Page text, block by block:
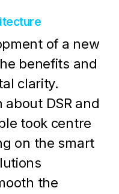
of a new
benefits and
clarity.
DSR and
took centre
on the smart
the